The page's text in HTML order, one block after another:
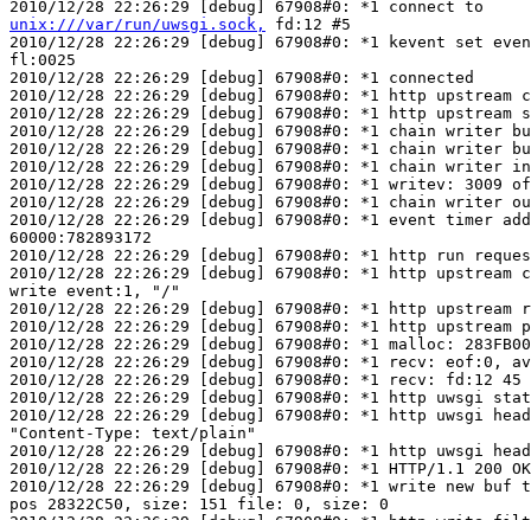
unix:///var/run/uwsgi.sock,
fd:12 #5
2010/12/28 22:26:29 [debug] 67908#0: *1 kevent set
fl:0025
2010/12/28 22:26:29 [debug] 67908#0: *1 connected
2010/12/28 22:26:29 [debug] 67908#0: *1 http upstream
2010/12/28 22:26:29 [debug] 67908#0: *1 http upstream
2010/12/28 22:26:29 [debug] 67908#0: *1 chain writer
2010/12/28 22:26:29 [debug] 67908#0: *1 chain writer
2010/12/28 22:26:29 [debug] 67908#0: *1 chain writer
2010/12/28 22:26:29 [debug] 67908#0: *1 writev: 3009 of
2010/12/28 22:26:29 [debug] 67908#0: *1 chain writer
2010/12/28 22:26:29 [debug] 67908#0: *1 event timer
60000:782893172
2010/12/28 22:26:29 [debug] 67908#0: *1 http run
2010/12/28 22:26:29 [debug] 67908#0: *1 http upstream
write event:1, "/"
2010/12/28 22:26:29 [debug] 67908#0: *1 http
2010/12/28 22:26:29 [debug] 67908#0: *1 http upstream
2010/12/28 22:26:29 [debug] 67908#0: *1 malloc:
2010/12/28 22:26:29 [debug] 67908#0: *1 recv: eof:0,
2010/12/28 22:26:29 [debug] 67908#0: *1 recv: fd:12 45
2010/12/28 22:26:29 [debug] 67908#0: *1 http uwsgi
2010/12/28 22:26:29 [debug] 67908#0: *1 http uwsgi
"Content-Type: text/plain"
2010/12/28 22:26:29 [debug] 67908#0: *1 http uwsgi
2010/12/28 22:26:29 [debug] 67908#0: *1 HTTP/1.1 200 OK
2010/12/28 22:26:29 [debug] 67908#0: *1 write new buf
pos 28322C50, size: 151 file: 0, size: 0